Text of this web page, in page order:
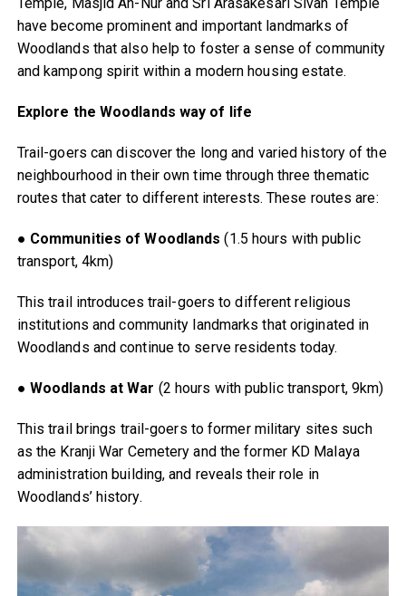
have become prominent and important landmarks of
Woodlands that also help to foster a sense of community
and kampong spirit within a modern housing estate.
Explore the Woodlands way of life
Trail-goers can discover the long and varied history of the
neighbourhood in their own time through three thematic
routes that cater to different interests. These routes are:
● Communities of Woodlands (1.5 hours with public
transport, 4km)
This trail introduces trail-goers to different religious
institutions and community landmarks that originated in
Woodlands and continue to serve residents today.
● Woodlands at War (2 hours with public transport, 9km)
This trail brings trail-goers to former military sites such
as the Kranji War Cemetery and the former KD Malaya
administration building, and reveals their role in
Woodlands’ history.